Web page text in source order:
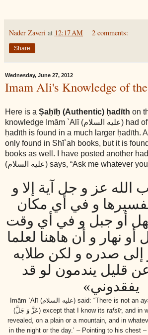
Nader Zaveri at 12:17 AM 2 comments:
Share
Wednesday, June 27, 2012
Imam Ali's Knowledge of
Here is a Ṣaḥīḥ (Authentic) ḥadīth on
knowledge Imām `Alī (عليه السلام) had
ḥadīth is found in a much larger ḥadīth.
only found in Shī`ah books, but it is
books as well. I have posted another
(عليه السلام) says, “Ask me whatever
الله عز و جل آية إلا و
و في أي مكان
أو جبل و في أي وقت
نهار و أن هاهنا لعلما
إلى صدره و لكن طلابه
قليل يندمون لو قد
يفقدوني»
Imām `Alī (عليه السلام) said: “There is not an
(عَزَّ وَ جَلَّ)except that I know its tafsīr, and in
revealed, on a plain or a mountain, and in
in the night or the day.’ – Pointing to his chest –